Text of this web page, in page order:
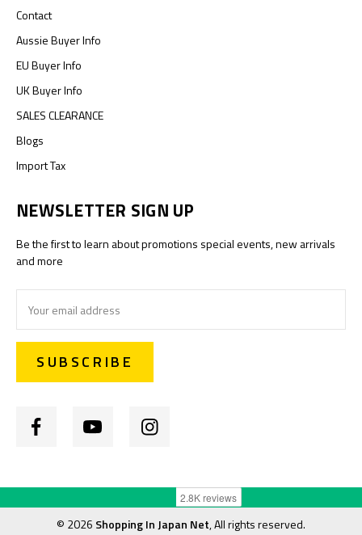
Contact
Aussie Buyer Info
EU Buyer Info
UK Buyer Info
SALES CLEARANCE
Blogs
Import Tax
NEWSLETTER SIGN UP
Be the first to learn about promotions special events, new arrivals
and more
Address
© 2026 Shopping In Japan Net, All rights reserved.